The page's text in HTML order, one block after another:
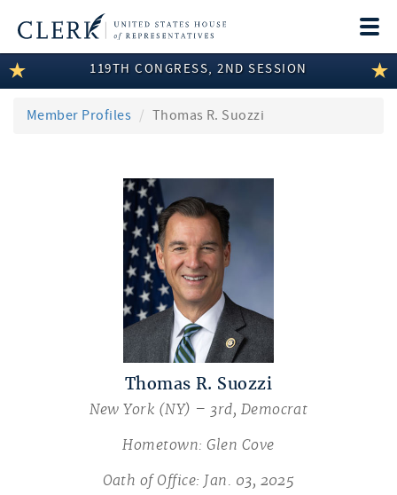
LEGISLATIVE INFORMATION
MEMBER INFORMATION
119TH CONGRESS, 2ND SESSION
Member Profiles Thomas R. Suozzi
Thomas R. Suozzi
New York (NY) – 3rd, Democrat
Hometown: Glen Cove
Oath of Office: Jan. 03, 2025